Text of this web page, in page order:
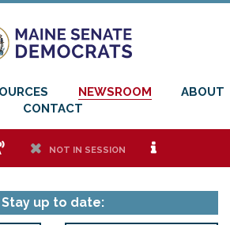
NEWSROOM
ABOUT
CONTACT
h NOT IN SESSION i
Stay up to date: